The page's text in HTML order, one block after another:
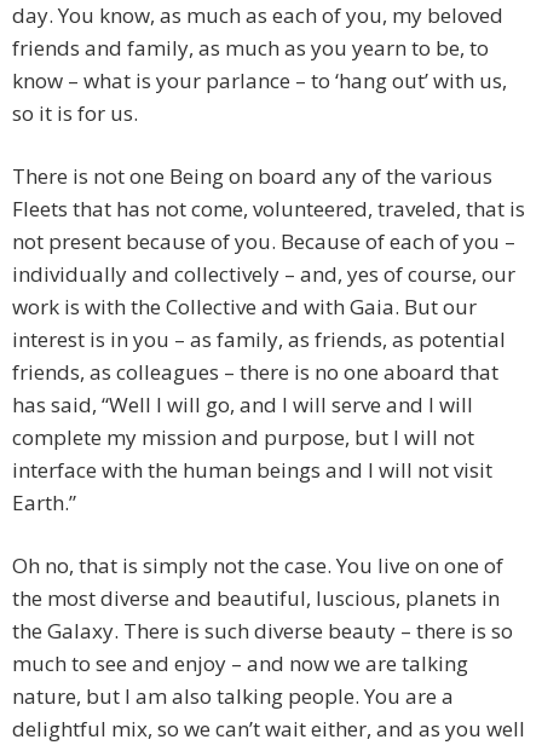
day. You know, as much as each of you, my beloved
friends and family, as much as you yearn to be, to
know – what is your parlance – to ‘hang out’ with us,
so it is for us.
There is not one Being on board any of the various
Fleets that has not come, volunteered, traveled, that is
not present because of you. Because of each of you –
individually and collectively – and, yes of course, our
work is with the Collective and with Gaia. But our
interest is in you – as family, as friends, as potential
friends, as colleagues – there is no one aboard that
has said, “Well I will go, and I will serve and I will
complete my mission and purpose, but I will not
interface with the human beings and I will not visit
Earth.”
Oh no, that is simply not the case. You live on one of
the most diverse and beautiful, luscious, planets in
the Galaxy. There is such diverse beauty – there is so
much to see and enjoy – and now we are talking
nature, but I am also talking people. You are a
delightful mix, so we can’t wait either, and as you well